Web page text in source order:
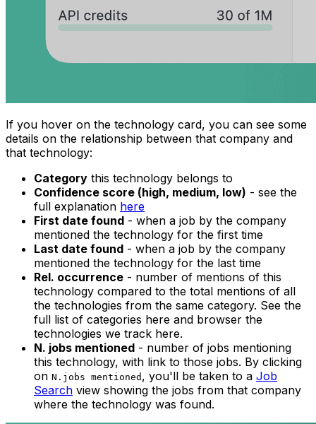
If you hover on the technology card, you can see some
details on the relationship between that company and
that technology:
Category this technology belongs to
Confidence score (high, medium, low) - see the
full explanation here
First date found - when a job by the company
mentioned the technology for the first time
Last date found - when a job by the company
mentioned the technology for the last time
Rel. occurrence - number of mentions of this
technology compared to the total mentions of all
the technologies from the same category. See the
full list of categories here and browser the
technologies we track here.
N. jobs mentioned - number of jobs mentioning
this technology, with link to those jobs. By clicking
on N.jobs mentioned , you'll be taken to a Job
Search view showing the jobs from that company
where the technology was found.